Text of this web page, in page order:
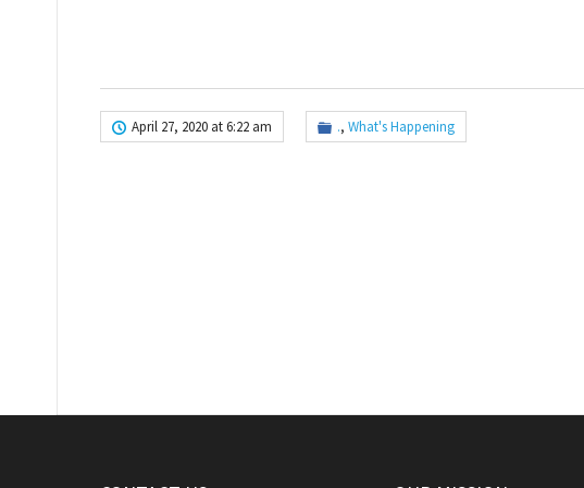
April 27, 2020 at 6:22 am ., What's Happening